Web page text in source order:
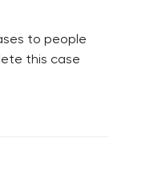
to people
this case